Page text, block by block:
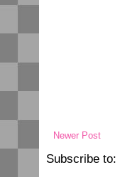
Newer Post
Subscribe to: